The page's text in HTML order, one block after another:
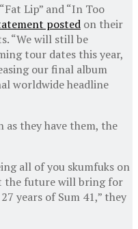
Lip” and “In Too
posted on their
“We will still be
tour dates this year,
our final album
worldwide headline
as they have them, the
all of you skumfuks on
the future will bring for
years of Sum 41,” they